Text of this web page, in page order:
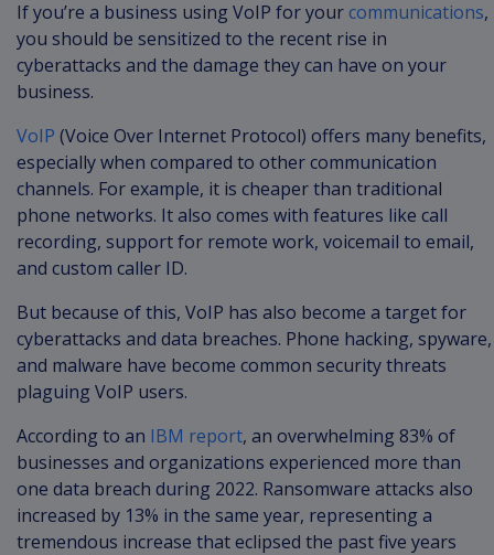
If you’re a business using VoIP for yourcommunications,
you should be sensitized to the recent rise in
cyberattacks and the damage they can have on your
business.
VoIP (Voice Over Internet Protocol) offers many benefits,
especially when compared to other communication
channels. For example, it is cheaper than traditional
phone networks. It also comes with features like call
recording, support for remote work, voicemail to email,
and custom caller ID.
But because of this, VoIP has also become a target for
cyberattacks and data breaches. Phone hacking, spyware,
and malware have become common security threats
plaguing VoIP users.
According to an IBM report, an overwhelming 83% of
businesses and organizations experienced more than
one data breach during 2022. Ransomware attacks also
increased by 13% in the same year, representing a
tremendous increase that eclipsed the past five years